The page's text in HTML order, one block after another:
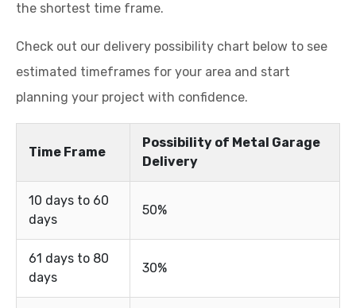
the shortest time frame.
Check out our delivery possibility chart below to see
estimated timeframes for your area and start
planning your project with confidence.
Time Frame
Possibility of Metal Garage
Delivery
10 days to 60
days
50%
61 days to 80
days
30%